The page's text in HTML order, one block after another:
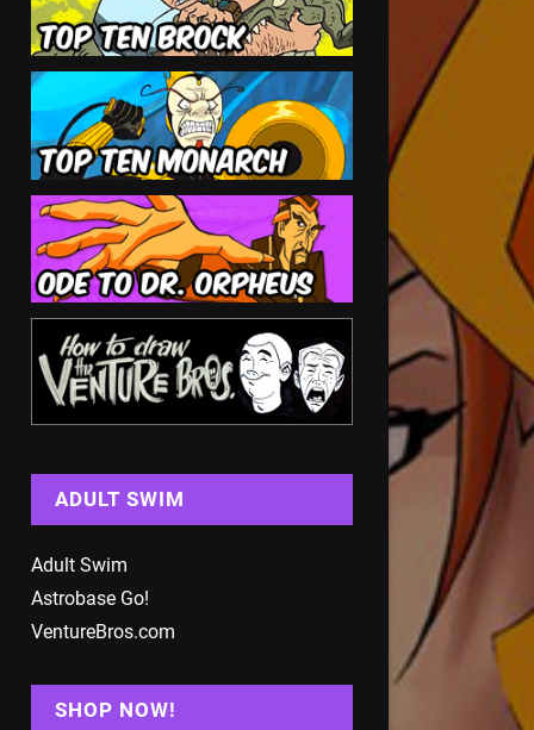
ADULT SWIM
Adult Swim
Astrobase Go!
VentureBros.com
SHOP NOW!